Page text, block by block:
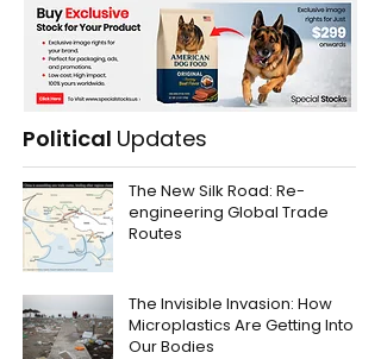
Political Updates
The New Silk Road: Re-
engineering Global Trade
Routes
The Invisible Invasion: How
Microplastics Are Getting Into
Our Bodies